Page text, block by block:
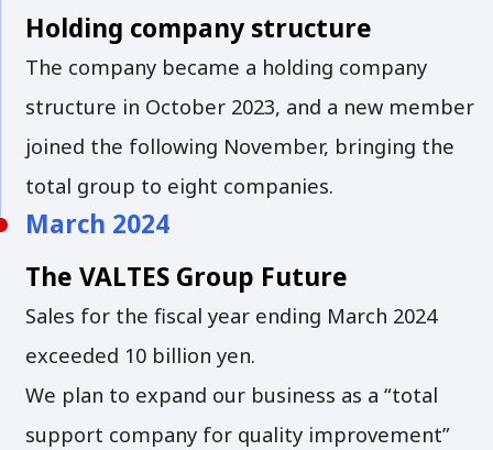
Holding company structure
The company became a holding company
structure in October 2023, and a new member
joined the following November, bringing the
total group to eight companies.
March 2024
The VALTES Group Future
Sales for the fiscal year ending March 2024
exceeded 10 billion yen.
We plan to expand our business as a “total
support company for quality improvement”